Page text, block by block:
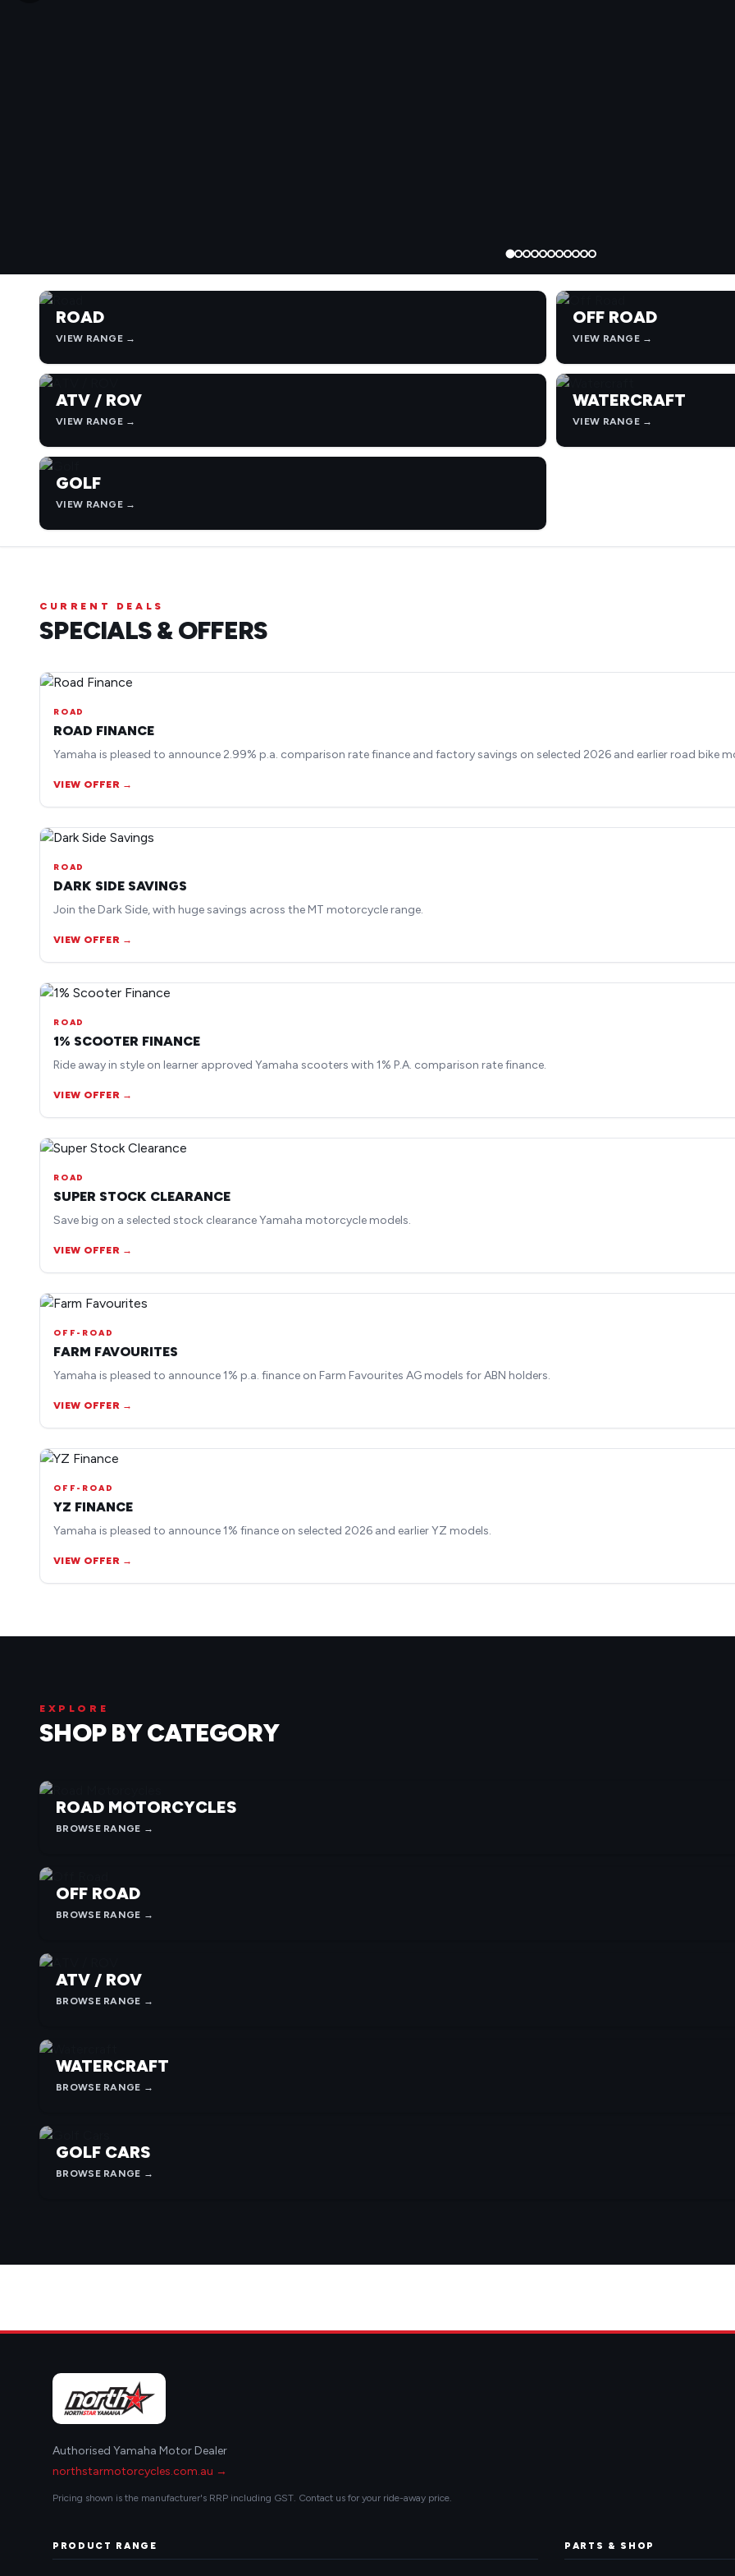
ROAD
VIEW RANGE →
OFF ROAD
VIEW RANGE →
ATV / ROV
VIEW RANGE →
WATERCRAFT
VIEW RANGE →
GOLF
VIEW RANGE →
CURRENT DEALS
SPECIALS & OFFERS
ROAD
ROAD FINANCE
Yamaha is pleased to announce 2.99% p.a. comparison rate finance and factory savings on selected 2026 and earlier road bike
VIEW OFFER →
ROAD
DARK SIDE SAVINGS
Join the Dark Side, with huge savings across the MT motorcycle range.
VIEW OFFER →
ROAD
1% SCOOTER FINANCE
Ride away in style on learner approved Yamaha scooters with 1% P.A. comparison rate finance.
VIEW OFFER →
ROAD
SUPER STOCK CLEARANCE
Save big on a selected stock clearance Yamaha motorcycle models.
VIEW OFFER →
OFF-ROAD
FARM FAVOURITES
Yamaha is pleased to announce 1% p.a. finance on Farm Favourites AG models for ABN holders.
VIEW OFFER →
OFF-ROAD
YZ FINANCE
Yamaha is pleased to announce 1% finance on selected 2026 and earlier YZ models.
VIEW OFFER →
EXPLORE
SHOP BY CATEGORY
ROAD MOTORCYCLES
BROWSE RANGE →
OFF ROAD
BROWSE RANGE →
ATV / ROV
BROWSE RANGE →
WATERCRAFT
BROWSE RANGE →
GOLF CARS
BROWSE RANGE →
Authorised Yamaha Motor Dealer
northstarmotorcycles.com.au →
Pricing shown is the manufacturer's RRP including GST. Contact us for your ride-away price.
PRODUCT RANGE PARTS & SHOP